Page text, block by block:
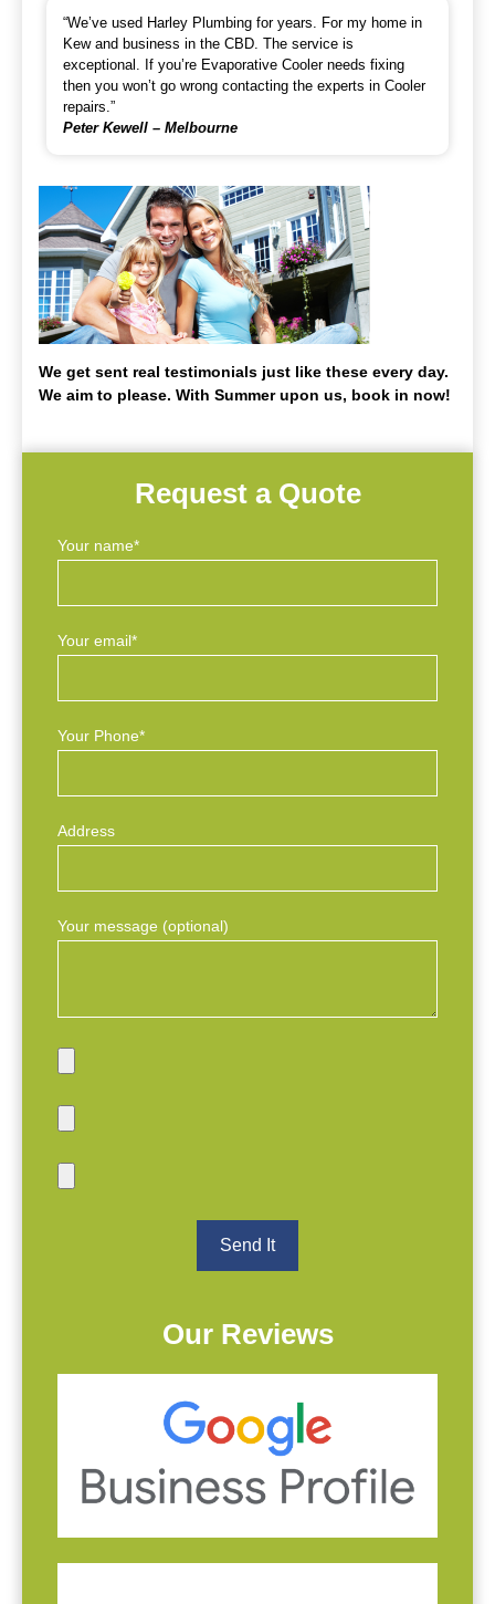
“We’ve used Harley Plumbing for years. For my home in
Kew and business in the CBD. The service is
exceptional. If you’re Evaporative Cooler needs fixing
then you won’t go wrong contacting the experts in Cooler
repairs.”
Peter Kewell – Melbourne
We get sent real testimonials just like these every day.
We aim to please. With Summer upon us, book in now!
Request a Quote
Your name*
Your email*
Your Phone*
Address
Your message (optional)
Our Reviews